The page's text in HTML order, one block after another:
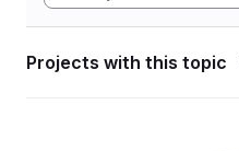
Projects with this topic